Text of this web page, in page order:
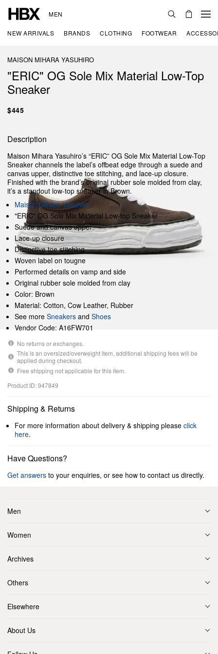
MEN
NEW ARRIVALS BRANDS CLOTHING FOOTWEAR
MAISON MIHARA YASUHIRO
"ERIC" OG Sole Mix Material Low-Top
Sneaker
$445
Description
Maison Mihara Yasuhiro’s “ERIC” OG Sole Mix Material Low-Top
Sneaker channels the label’s offbeat edge through a suede and
canvas upper, distinctive toe stitching, and lace-up closure.
Finished with the brand’s original rubber sole molded from clay,
it’s a standout low-top sneaker in Brown.
Maison Mihara Yasuhiro
"ERIC" OG Sole Mix Material Low-top Sneaker
Suede and canvas upper
Lace-up closure
Distinctive toe stitching
Woven label on tougne
Performed details on vamp and side
Original rubber sole molded from clay
Color: Brown
Material: Cotton, Cow Leather, Rubber
See more Sneakers and Shoes
Vendor Code: A16FW701
No returns or exchanges.
This is an oversized/overweight item, additional shipping fees will be
applied during checkout.
Free shipping not applicable for this item.
Product ID: 947849
Shipping & Returns
For more information about delivery & shipping please click
here.
Have Questions?
Get answers to your enquiries, or see how to contact us directly.
Men
Women
Archives
Others
Elsewhere
About Us